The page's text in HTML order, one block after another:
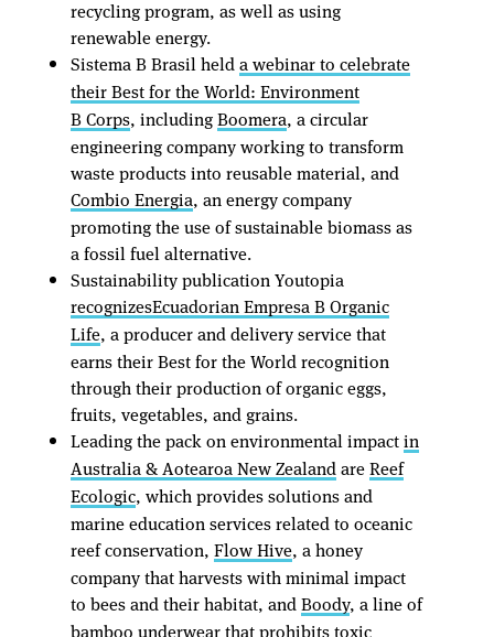
recycling program, as well as using
renewable energy.
Sistema B Brasil helda webinar to celebrate
their Best for the World: Environment
B Corps, includingBoomera, a circular
engineering company working to transform
waste products into reusable material, and
Combio Energia, an energy company
promoting the use of sustainable biomass as
a fossil fuel alternative.
Sustainability publication Youtopia
recognizesEcuadorian Empresa B Organic
Life, a producer and delivery service that
earns their Best for the World recognition
through their production of organic eggs,
fruits, vegetables, and grains.
Leading the pack on environmental impactin
Australia & Aotearoa New ZealandareReef
Ecologic, which provides solutions and
marine education services related to oceanic
reef conservation, Flow Hive, a honey
company that harvests with minimal impact
to bees and their habitat, andBoody, a line of
bamboo underwear that prohibits toxic